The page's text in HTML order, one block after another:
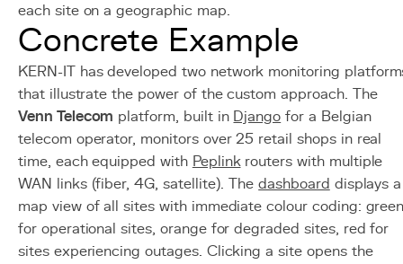
each site on a geographic map.
Concrete Example
KERN-IT has developed two network monitoring
that illustrate the power of the custom approach. The
Venn Telecom platform, built in Django for a Belgian
telecom operator, monitors over 25 retail shops in real
time, each equipped with Peplinkrouters with multiple
WAN links (fiber, 4G, satellite). Thedashboard displays a
map view of all sites with immediate colour coding:
for operational sites, orange for degraded sites, red for
sites experiencing outages. Clicking a site opens the